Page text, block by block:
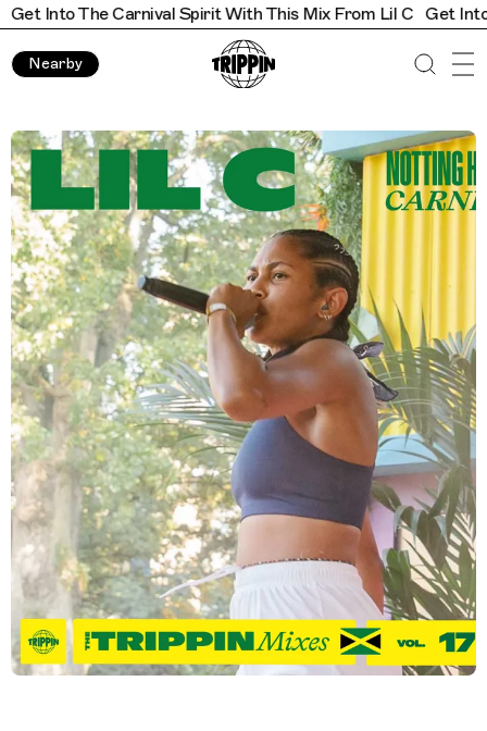
Into The Carnival Spirit With This Mix From Lil C Get Into
Nearby